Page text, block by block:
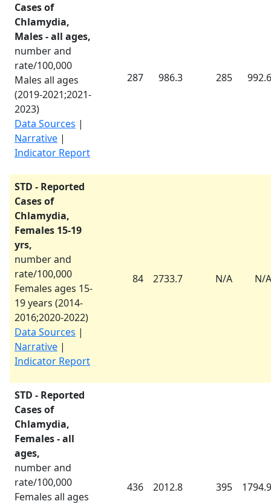
Cases of
Chlamydia,
Males - all ages,
number and
rate/100,000
Males all ages
(2019-2021;2021-
2023)
Data Sources |
Narrative |
Indicator Report
287 986.3 285 992.6
STD - Reported
Cases of
Chlamydia,
Females 15-19
yrs,
number and
rate/100,000
Females ages 15-
19 years (2014-
2016;2020-2022)
Data Sources |
Narrative |
Indicator Report
84 2733.7 N/A N/A
STD - Reported
Cases of
Chlamydia,
Females - all
ages,
number and
rate/100,000
Females all ages
436 2012.8 395 1794.9